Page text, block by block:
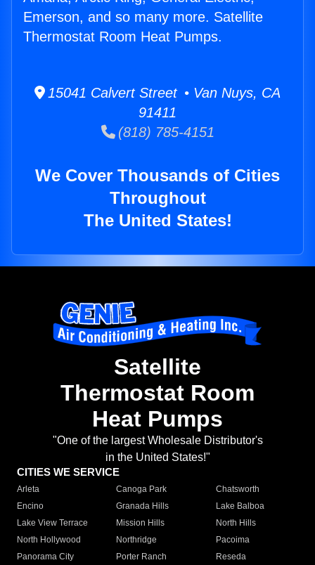
Emerson, and so many more. Satellite
Thermostat Room Heat Pumps.
15041 Calvert Street • Van Nuys, CA
91411
(818) 785-4151
We Cover Thousands of Cities
Throughout
The United States!
Satellite
Thermostat Room
Heat Pumps
"One of the largest Wholesale Distributor's
in the United States!"
CITIES WE SERVICE
Arleta Canoga Park
Chatsworth
Encino
Granada Hills
Lake Balboa
Lake View Terrace
Mission Hills
North Hills
North Hollywood
Northridge
Pacoima
Panorama City
Porter Ranch
Reseda